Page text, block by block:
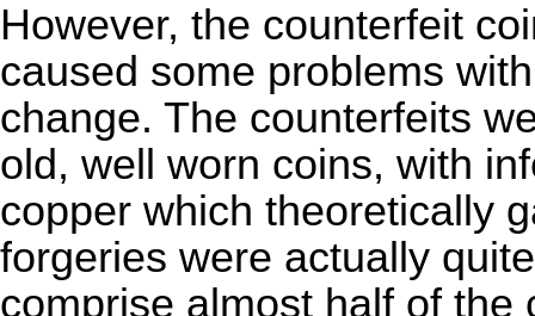
However, the counterfeit
caused some problems
change. The counterfeits
old, well worn coins, with
copper which theoretically
forgeries were actually
comprise almost half of